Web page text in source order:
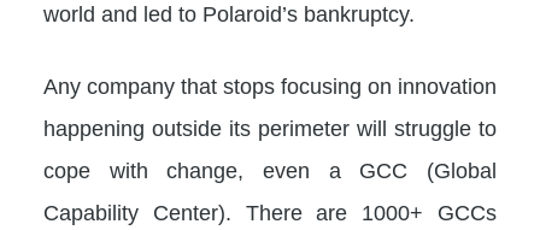
world and led to Polaroid’s bankruptcy.
Any company that stops focusing on innovation
happening outside its perimeter will struggle to
cope with change, even a GCC (Global
Capability Center). There are 1000+ GCCs